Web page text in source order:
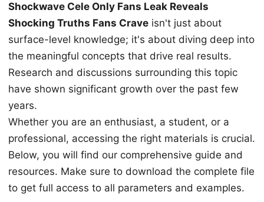
Shockwave Cele Only Fans Leak Reveals
Shocking Truths Fans Crave isn't just about
surface-level knowledge; it's about diving deep into
the meaningful concepts that drive real results.
Research and discussions surrounding this topic
have shown significant growth over the past few
years.
Whether you are an enthusiast, a student, or a
professional, accessing the right materials is crucial.
Below, you will find our comprehensive guide and
resources. Make sure to download the complete file
to get full access to all parameters and examples.